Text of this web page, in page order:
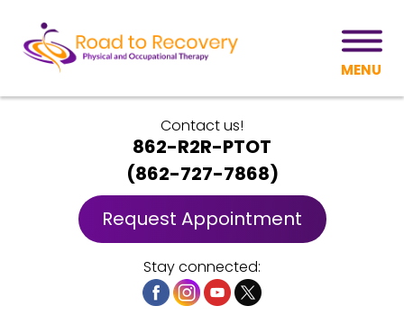
MENU
Contact us!
862-R2R-PTOT
(862-727-7868)
Request Appointment
Stay connected: